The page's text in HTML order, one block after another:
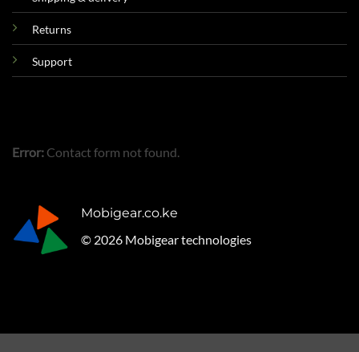
Returns
Support
Error: Contact form not found.
Mobigear.co.ke
© 2026 Mobigear technologies